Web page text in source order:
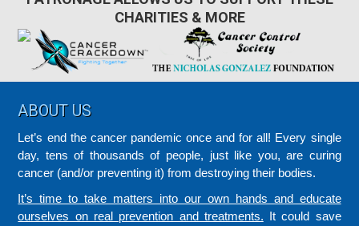
CHARITIES & MORE
Footer
ABOUT US
Let’s end the cancer pandemic once and for all! Every single
day, tens of thousands of people, just like you, are curing
cancer (and/or preventing it) from destroying their bodies.
It’s time to take matters into our own hands and educate
ourselves on real prevention and treatments. It could save